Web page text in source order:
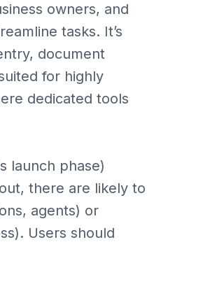
owners, and
tasks. It’s
document
for highly
dedicated tools
launch phase)
there are likely to
agents) or
Users should